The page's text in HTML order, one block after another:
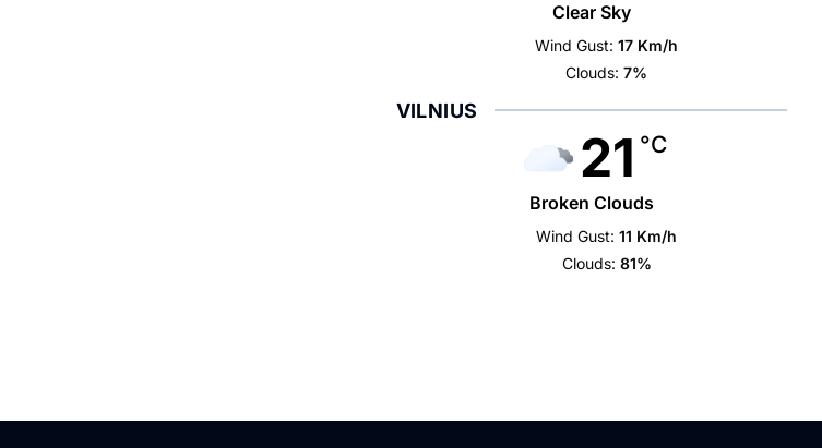
Clear Sky
Wind Gust: 17 Km/h
Clouds: 7%
VILNIUS
21 °C
Broken Clouds
Wind Gust: 11 Km/h
Clouds: 81%